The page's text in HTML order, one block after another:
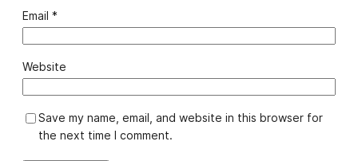
Email *
Website
Save my name, email, and website in this browser for
the next time I comment.